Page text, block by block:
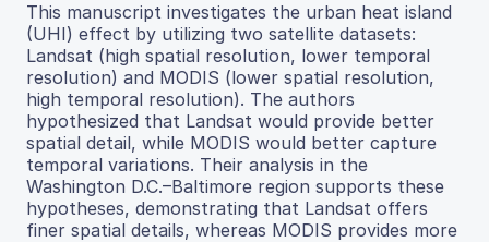
This manuscript investigates the urban heat island
(UHI) effect by utilizing two satellite datasets:
Landsat (high spatial resolution, lower temporal
resolution) and MODIS (lower spatial resolution,
high temporal resolution). The authors
hypothesized that Landsat would provide better
spatial detail, while MODIS would better capture
temporal variations. Their analysis in the
Washington D.C.–Baltimore region supports these
hypotheses, demonstrating that Landsat offers
finer spatial details, whereas MODIS provides more